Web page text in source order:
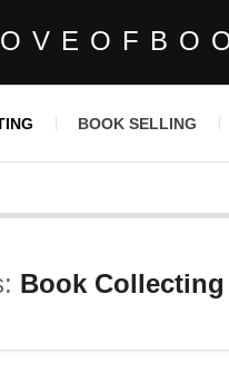
BOOK SELLING
Book Collecting